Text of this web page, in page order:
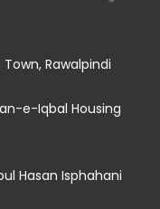
Town, Rawalpindi
e-Iqbal Housing
Hasan Isphahani